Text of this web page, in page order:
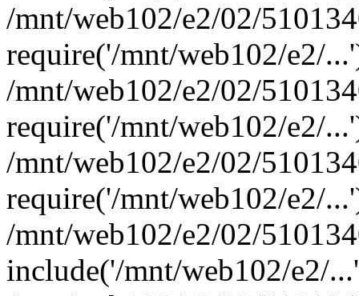
/mnt/web102/e2/02/
require('/mnt/web102/e2/
/mnt/web102/e2/02/
require('/mnt/web102/e2/
/mnt/web102/e2/02/
require('/mnt/web102/e2/
/mnt/web102/e2/02/
include('/mnt/web102/e2/